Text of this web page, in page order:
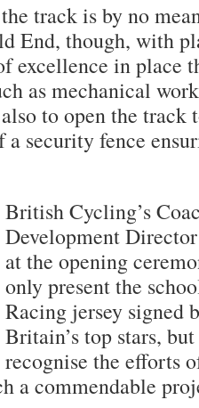
track is by no
End, though, with
excellence in place
as mechanical
to open the
security fence
British Cycling’s
Development
at the opening
only present the
Racing jersey signed
Britain’s top stars,
recognise the efforts
a commendable